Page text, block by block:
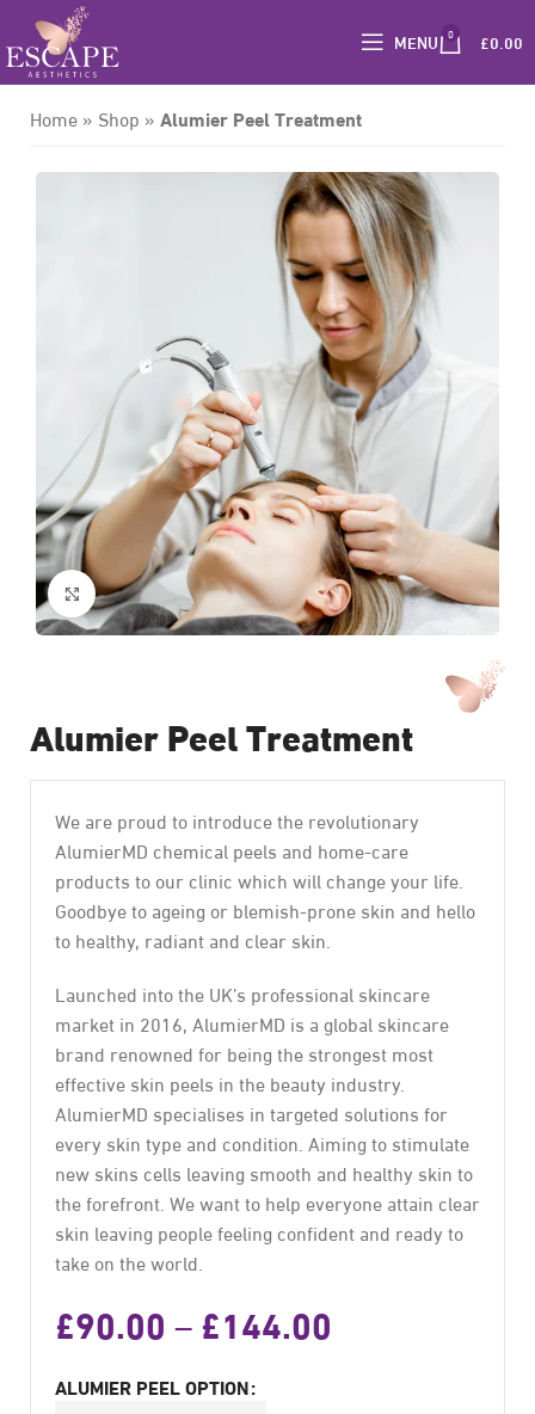
MENU 0 £0.00
Home » Shop » Alumier Peel Treatment
Click to enlarge
Alumier Peel Treatment
We are proud to introduce the revolutionary
AlumierMD chemical peels and home-care
products to our clinic which will change your life.
Goodbye to ageing or blemish-prone skin and hello
to healthy, radiant and clear skin.
Launched into the UK’s professional skincare
market in 2016, AlumierMD is a global skincare
brand renowned for being the strongest most
effective skin peels in the beauty industry.
AlumierMD specialises in targeted solutions for
every skin type and condition. Aiming to stimulate
new skins cells leaving smooth and healthy skin to
the forefront. We want to help everyone attain clear
skin leaving people feeling confident and ready to
take on the world.
£90.00 – £144.00
ALUMIER PEEL OPTION